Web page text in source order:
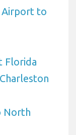
to
Florida
North